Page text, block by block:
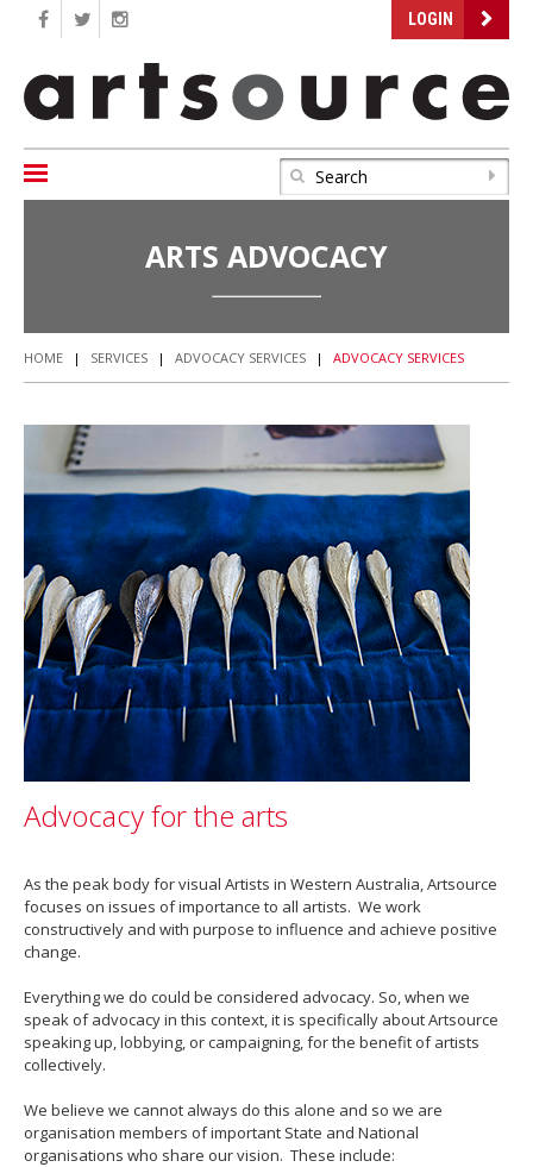
LOGIN
ARTS ADVOCACY
HOME | SERVICES | ADVOCACY SERVICES | ADVOCACY SERVICES
Advocacy for the arts
As the peak body for visual Artists in Western Australia, Artsource
focuses on issues of importance to all artists. We work
constructively and with purpose to influence and achieve positive
change.
Everything we do could be considered advocacy. So, when we
speak of advocacy in this context, it is specifically about Artsource
speaking up, lobbying, or campaigning, for the benefit of artists
collectively.
We believe we cannot always do this alone and so we are
organisation members of important State and National
organisations who share our vision. These include: